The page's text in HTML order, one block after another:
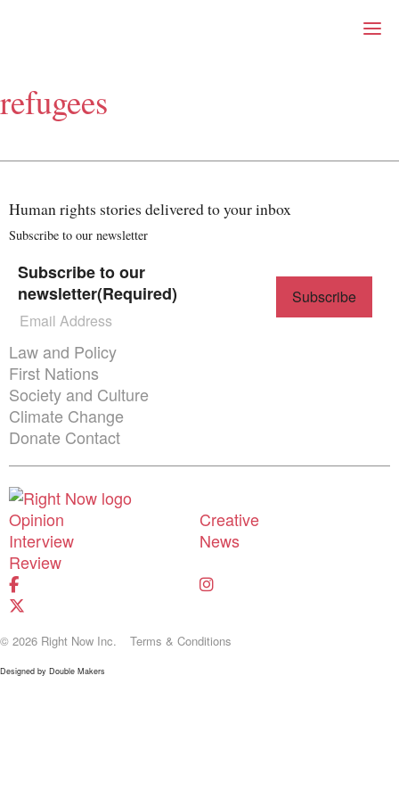
Right Now – Human
About
Partnerships
Submit
Volunteer
First Nations
Society and Culture
Law and Policy
Search
for:
refugees
Human rights stories delivered to your inbox
Subscribe to our newsletter
Subscribe to our
newsletter(Required)
Themes menu
Law and Policy
First Nations
Society and Culture
Climate Change
Donate Contact
Shortcuts menu
Opinion
Creative
Interview
News
Review
© 2026 Right Now Inc. Terms & Conditions
Designed by Double Makers